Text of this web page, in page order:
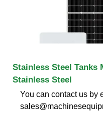
Stainless Steel Tanks
Stainless Steel
You can contact us by